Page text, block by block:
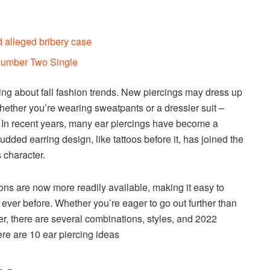
alleged bribery case
Two Single
about fall fashion trends. New piercings may dress up
you’re wearing sweatpants or a dressier suit –
recent years, many ear piercings have become a
earring design, like tattoos before it, has joined the
are now more readily available, making it easy to
before. Whether you’re eager to go out further than
there are several combinations, styles, and 2022
are 10 ear piercing ideas